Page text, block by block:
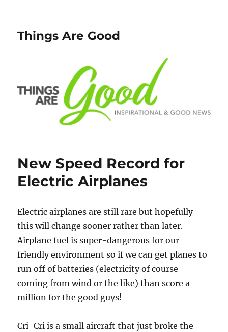
Things Are Good
New Speed Record for
Electric Airplanes
Electric airplanes are still rare but hopefully
this will change sooner rather than later.
Airplane fuel is super-dangerous for our
friendly environment so if we can get planes to
run off of batteries (electricity of course
coming from wind or the like) than score a
million for the good guys!
Cri-Cri is a small aircraft that just broke the